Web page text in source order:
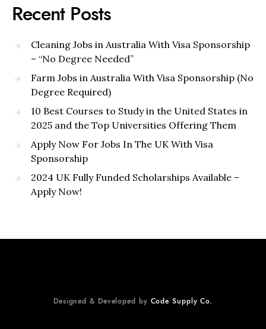
Recent Posts
Cleaning Jobs in Australia With Visa Sponsorship
– “No Degree Needed”
Farm Jobs in Australia With Visa Sponsorship (No
Degree Required)
10 Best Courses to Study in the United States in
2025 and the Top Universities Offering Them
Apply Now For Jobs In The UK With Visa
Sponsorship
2024 UK Fully Funded Scholarships Available –
Apply Now!
Designed & Developed by Code Supply Co.